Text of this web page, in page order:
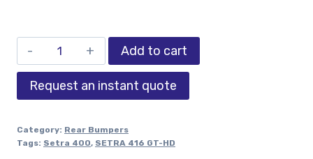
Add to cart
Request an instant quote
Category: Rear Bumpers
Tags: Setra 400, SETRA 416 GT-HD